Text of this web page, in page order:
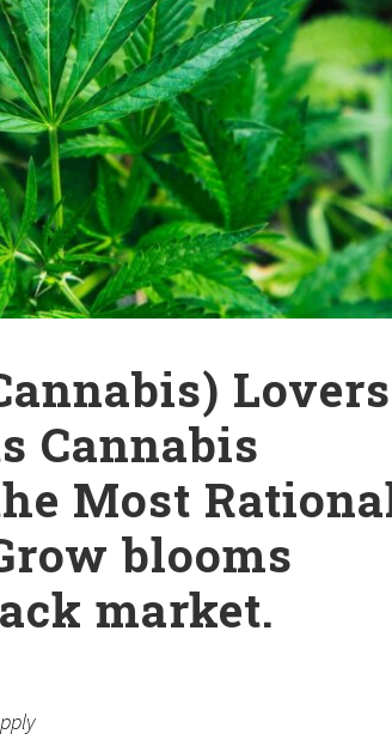
Cannabis
Most
blooms
market.